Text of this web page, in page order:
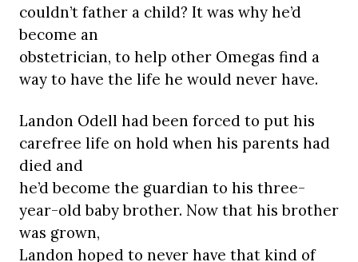
couldn’t father a child? It was why he’d
become an
obstetrician, to help other Omegas find a
way to have the life he would never have.
Landon Odell had been forced to put his
carefree life on hold when his parents had
died and
he’d become the guardian to his three-
year-old baby brother. Now that his brother
was grown,
Landon hoped to never have that kind of